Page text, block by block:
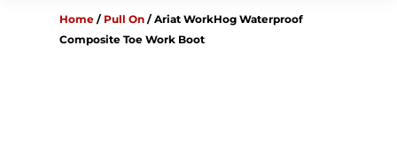
Home / Pull On /Ariat WorkHog Waterproof
Composite Toe Work Boot